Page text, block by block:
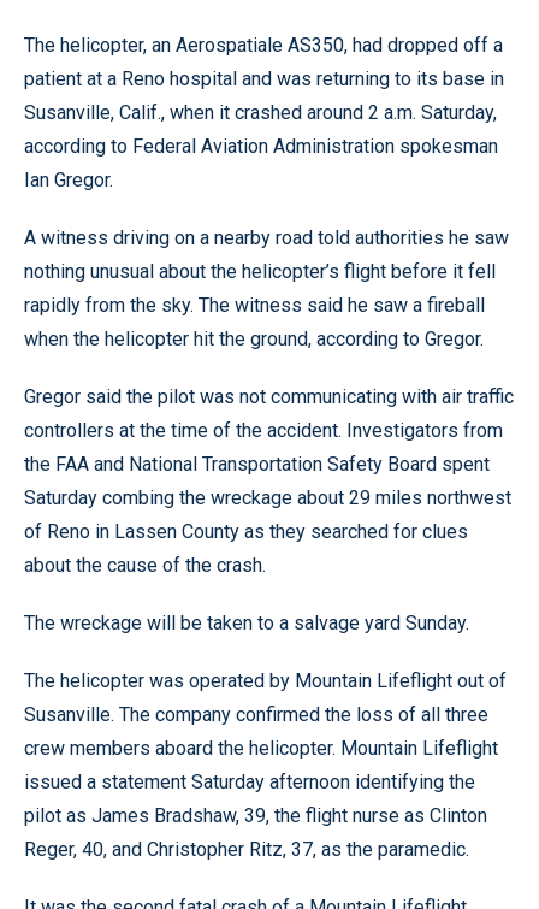
The helicopter, an Aerospatiale AS350, had dropped off a
patient at a Reno hospital and was returning to its base in
Susanville, Calif., when it crashed around 2 a.m. Saturday,
according to Federal Aviation Administration spokesman
Ian Gregor.
A witness driving on a nearby road told authorities he saw
nothing unusual about the helicopter’s flight before it fell
rapidly from the sky. The witness said he saw a fireball
when the helicopter hit the ground, according to Gregor.
Gregor said the pilot was not communicating with air traffic
controllers at the time of the accident. Investigators from
the FAA and National Transportation Safety Board spent
Saturday combing the wreckage about 29 miles northwest
of Reno in Lassen County as they searched for clues
about the cause of the crash.
The wreckage will be taken to a salvage yard Sunday.
The helicopter was operated by Mountain Lifeflight out of
Susanville. The company confirmed the loss of all three
crew members aboard the helicopter. Mountain Lifeflight
issued a statement Saturday afternoon identifying the
pilot as James Bradshaw, 39, the flight nurse as Clinton
Reger, 40, and Christopher Ritz, 37, as the paramedic.